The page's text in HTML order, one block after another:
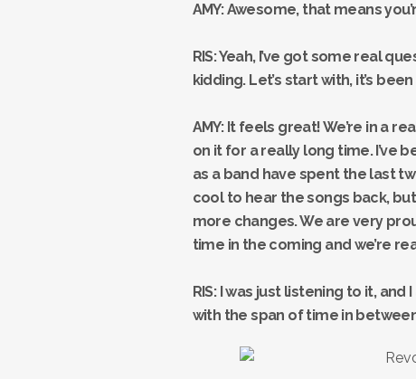
AMY: Awesome, that means
RIS: Yeah, I’ve got some real
kidding. Let’s start with, it’s
AMY: It feels great! We’re in a
on it for a really long time. I’ve
as a band have spent the last
cool to hear the songs back,
more changes. We are very
time in the coming and we’re
RIS: I was just listening to it, and
with the span of time in